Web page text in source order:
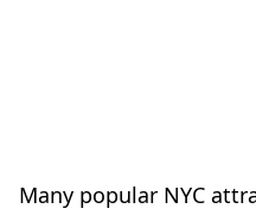
Many popular NYC